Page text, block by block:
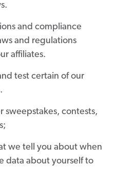
and compliance
and regulations
affiliates.
test certain of our
sweepstakes, contests,
we tell you about when
data about yourself to